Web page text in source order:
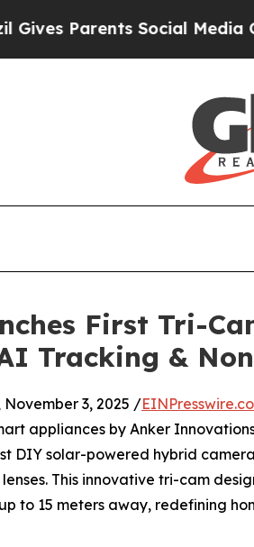
Social Media Controls
First Tri-
Tracking &
November 3, 2025 /
appliances by Anker
DIY solar-powered hybrid
This innovative tri-cam
to 15 meters away, redefining